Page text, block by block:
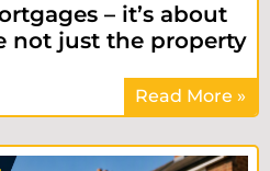
– it’s about
not just the property
Read More »